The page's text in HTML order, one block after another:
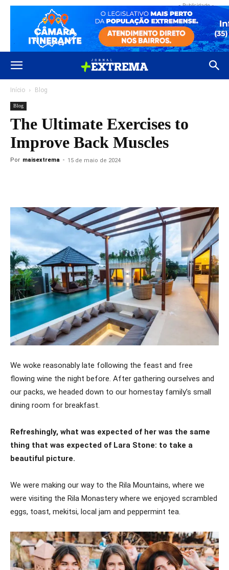
- Publicidade -
Início Blog
Blog
The Ultimate Exercises to
Improve Back Muscles
Por maisextrema - 15 de maio de 2024
We woke reasonably late following the feast and free
flowing wine the night before. After gathering ourselves and
our packs, we headed down to our homestay family’s small
dining room for breakfast.
Refreshingly, what was expected of her was the same
thing that was expected of Lara Stone: to take a
beautiful picture.
We were making our way to the Rila Mountains, where we
were visiting the Rila Monastery where we enjoyed scrambled
eggs, toast, mekitsi, local jam and peppermint tea.